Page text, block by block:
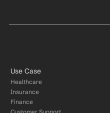
Use Case
Healthcare
Insurance
Finance